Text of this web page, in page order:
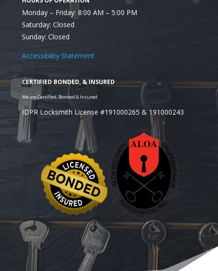
Looking for a Residential Safe Installer in Glen
Monday – Friday: 8:00 AM – 5:00 PM
Saturday: Closed
Sunday: Closed
Accessibility Statement
IDPR Locksmith License #191000265 & 191000243